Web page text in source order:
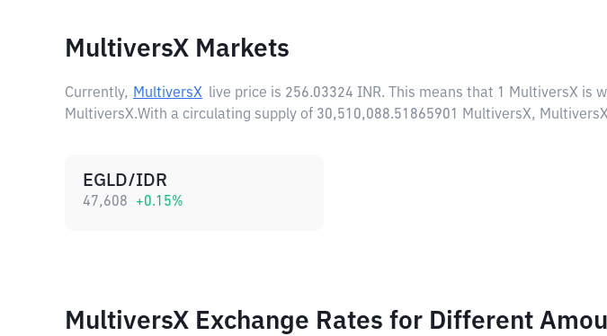
MultiversX Markets
Currently, MultiversX live price is 256.03324 INR. This means that 1 MultiversX is
MultiversX.With a circulating supply of 30,510,088.51865901 MultiversX,
EGLD/IDR
47,608 +0.15%
MultiversX Exchange Rates for Different